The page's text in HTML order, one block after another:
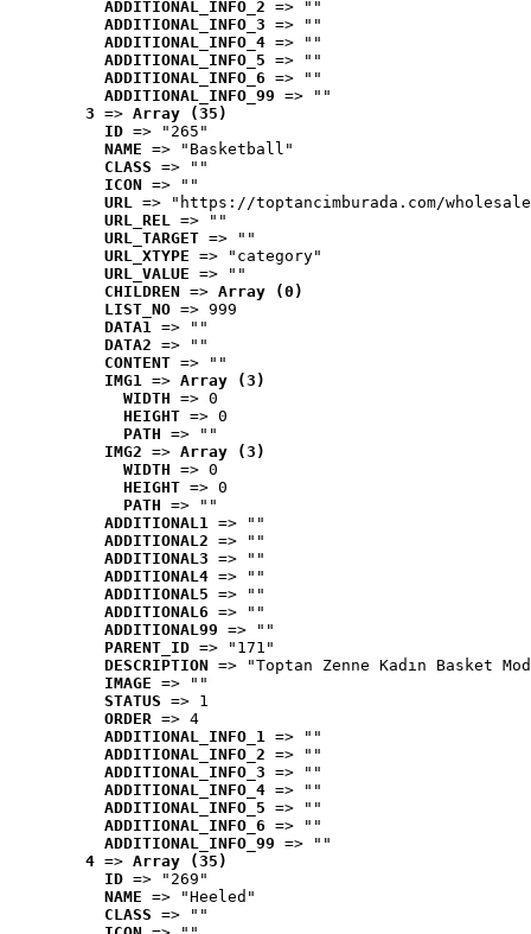
ADDITIONAL_INFO_2 => ""
ADDITIONAL_INFO_3 => ""
ADDITIONAL_INFO_4 => ""
ADDITIONAL_INFO_5 => ""
ADDITIONAL_INFO_6 => ""
ADDITIONAL_INFO_99 => ""
3 => Array (35)
ID => "265"
NAME => "Basketball"
CLASS => ""
ICON => ""
URL => "https://toptancimburada.com/
URL_REL => ""
URL_TARGET => ""
URL_XTYPE => "category"
URL_VALUE => ""
CHILDREN => Array (0)
LIST_NO => 999
DATA1 => ""
DATA2 => ""
CONTENT => ""
IMG1 => Array (3)
WIDTH => 0
HEIGHT => 0
PATH => ""
IMG2 => Array (3)
WIDTH => 0
HEIGHT => 0
PATH => ""
ADDITIONAL1 => ""
ADDITIONAL2 => ""
ADDITIONAL3 => ""
ADDITIONAL4 => ""
ADDITIONAL5 => ""
ADDITIONAL6 => ""
ADDITIONAL99 => ""
PARENT_ID => "171"
DESCRIPTION => "Toptan Zenne Kadın Basket
IMAGE => ""
STATUS => 1
ORDER => 4
ADDITIONAL_INFO_1 => ""
ADDITIONAL_INFO_2 => ""
ADDITIONAL_INFO_3 => ""
ADDITIONAL_INFO_4 => ""
ADDITIONAL_INFO_5 => ""
ADDITIONAL_INFO_6 => ""
ADDITIONAL_INFO_99 => ""
4 => Array (35)
ID => "269"
NAME => "Heeled"
CLASS => ""